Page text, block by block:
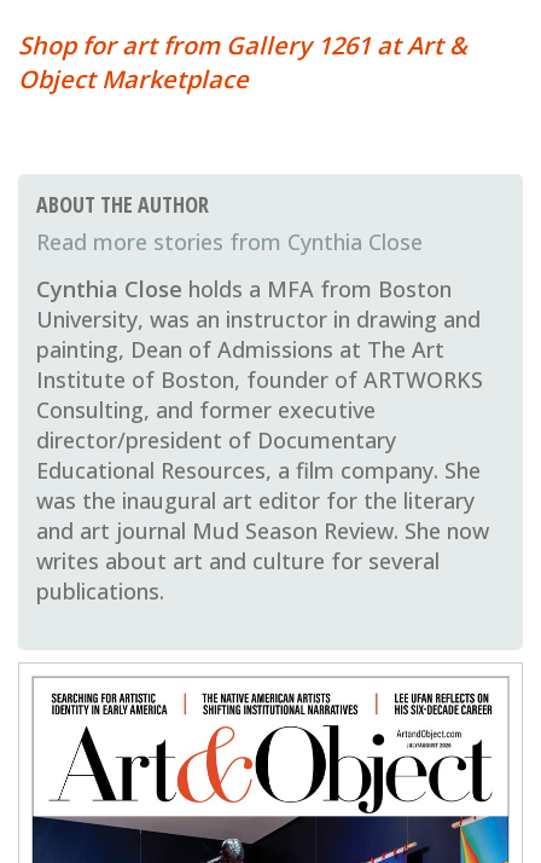
Shop for art from Gallery 1261 at Art &
Object Marketplace
ABOUT THE AUTHOR
Cynthia Close
Cynthia Close holds a MFA from Boston
University, was an instructor in drawing and
painting, Dean of Admissions at The Art
Institute of Boston, founder of ARTWORKS
Consulting, and former executive
director/president of Documentary
Educational Resources, a film company. She
was the inaugural art editor for the literary
and art journal Mud Season Review. She now
writes about art and culture for several
publications.